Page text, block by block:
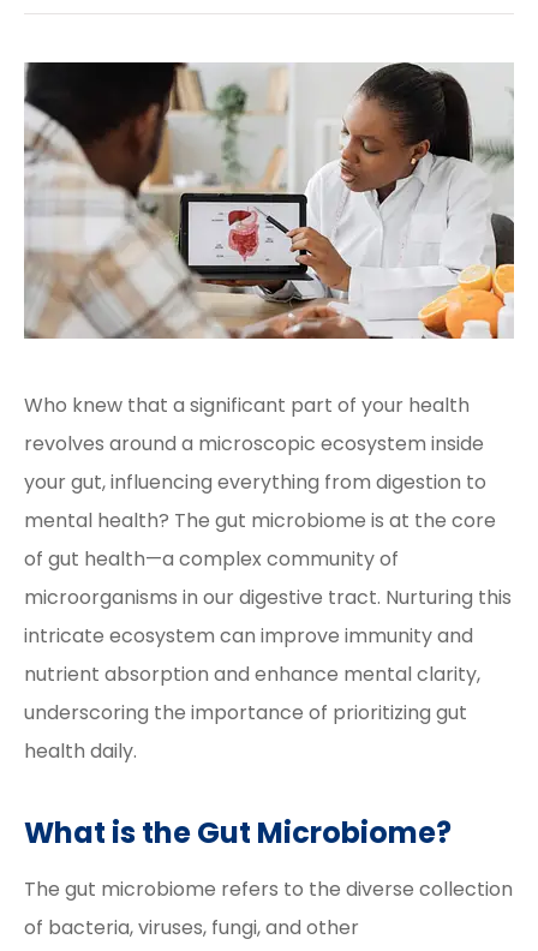
Who knew that a significant part of your health
revolves around a microscopic ecosystem inside
your gut, influencing everything from digestion to
mental health? The gut microbiome is at the core
of gut health—a complex community of
microorganisms in our digestive tract. Nurturing this
intricate ecosystem can improve immunity and
nutrient absorption and enhance mental clarity,
underscoring the importance of prioritizing gut
health daily.
What is the Gut Microbiome?
The gut microbiome refers to the diverse collection
of bacteria, viruses, fungi, and other